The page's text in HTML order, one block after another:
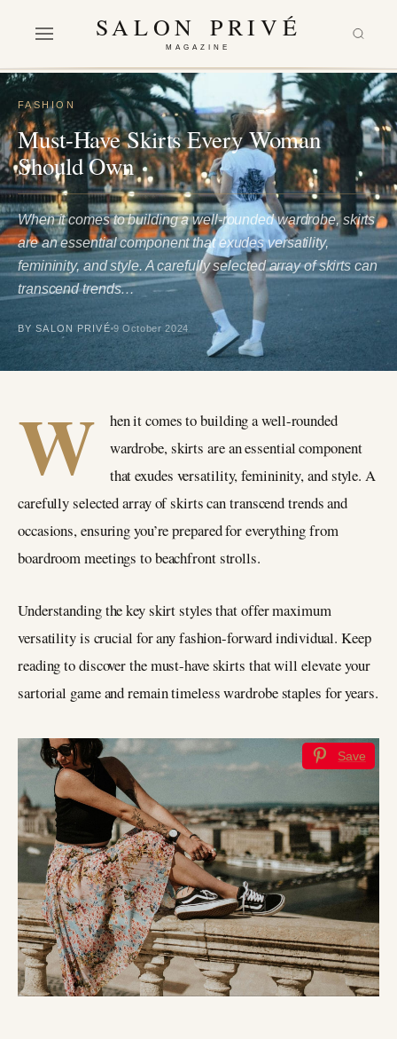
SALON PRIVÉ
MAGAZINE
FASHION
Must-Have Skirts Every Woman
Should Own
When it comes to building a well-rounded wardrobe, skirts
are an essential component that exudes versatility,
femininity, and style. A carefully selected array of skirts can
transcend trends…
BY SALON PRIVÉ 9 October 2024
W
hen it comes to building a well-rounded
wardrobe, skirts are an essential component
that exudes versatility, femininity, and style. A
carefully selected array of skirts can transcend trends and
occasions, ensuring you’re prepared for everything from
boardroom meetings to beachfront strolls.
Understanding the key skirt styles that offer maximum
versatility is crucial for any fashion-forward individual. Keep
reading to discover the must-have skirts that will elevate your
sartorial game and remain timeless wardrobe staples for years.
Save